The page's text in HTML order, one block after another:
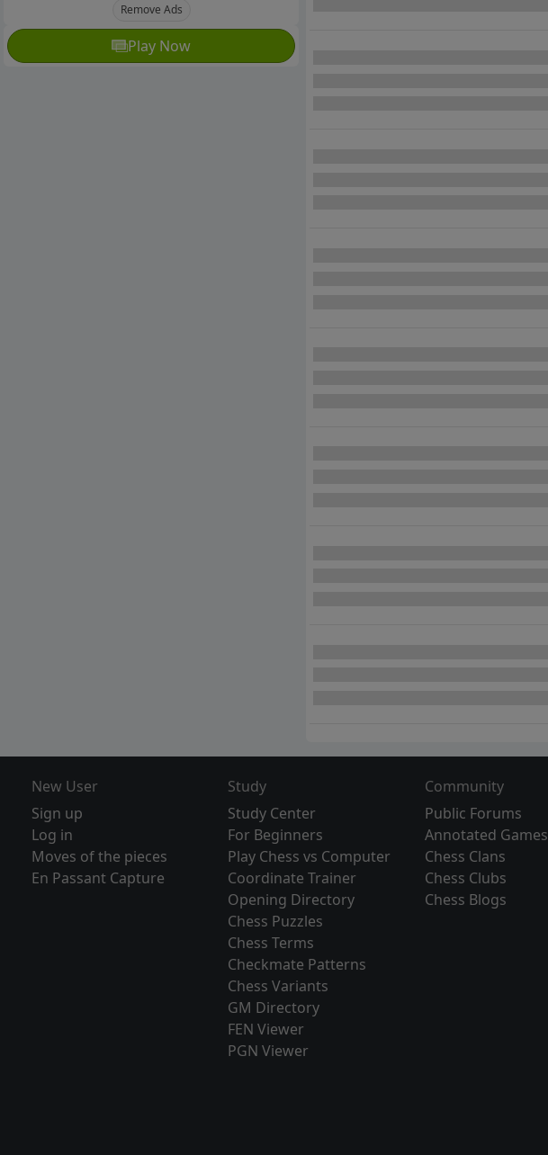
Remove Ads
Play Now
New User
Sign up
Log in
Moves of the pieces
En Passant Capture
Study
Study Center
For Beginners
Play Chess vs Computer
Coordinate Trainer
Opening Directory
Chess Puzzles
Chess Terms
Checkmate Patterns
Chess Variants
GM Directory
FEN Viewer
PGN Viewer
Community
Public Forums
Annotated Games
Chess Clans
Chess Clubs
Chess Blogs